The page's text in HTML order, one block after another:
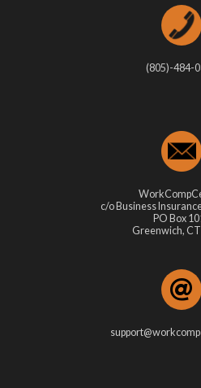
(805)-484-
c/o Business
PO Box
Greenwich,